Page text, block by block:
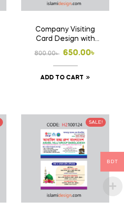
Company Visiting
Card Design with
Print 1000 Pcs
Business Card
(Double Side Print)
800.00৳
Original
price
was:
650.00৳
Current
price
is:
ADD TO CART
SALE!
BDT